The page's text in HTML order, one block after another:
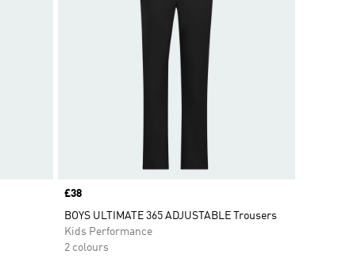
Price
£38
BOYS ULTIMATE 365 ADJUSTABLE Trousers
Kids Performance
2 colours